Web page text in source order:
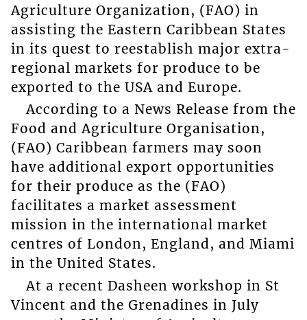
Agriculture Organization, (FAO) in
assisting the Eastern Caribbean States
in its quest to reestablish major extra-
regional markets for produce to be
exported to the USA and Europe.
According to a News Release from the
Food and Agriculture Organisation,
(FAO) Caribbean farmers may soon
have additional export opportunities
for their produce as the (FAO)
facilitates a market assessment
mission in the international market
centres of London, England, and Miami
in the United States.
At a recent Dasheen workshop in St
Vincent and the Grenadines in July